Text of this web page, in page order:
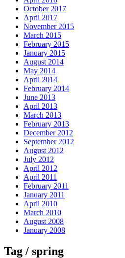
October 2017
April 2017
November 2015
March 2015
February 2015
January 2015
August 2014
May 2014
April 2014
February 2014
June 2013
April 2013
March 2013
February 2013
December 2012
September 2012
August 2012
July 2012
April 2012
April 2011
February 2011
January 2011
April 2010
March 2010
August 2008
January 2008
Tag / spring